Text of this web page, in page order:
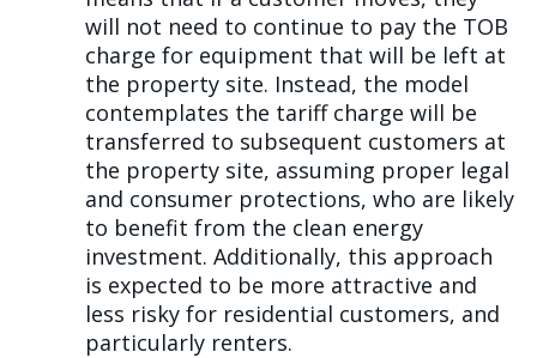
will not need to continue to pay the TOB
charge for equipment that will be left at
the property site. Instead, the model
contemplates the tariff charge will be
transferred to subsequent customers at
the property site, assuming proper legal
and consumer protections, who are likely
to benefit from the clean energy
investment. Additionally, this approach
is expected to be more attractive and
less risky for residential customers, and
particularly renters.